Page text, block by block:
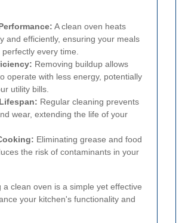
A clean oven heats
and efficiently, ensuring your meals
every time.
Removing buildup allows
operate with less energy, potentially
utility bills.
Regular cleaning prevents
wear, extending the life of your
Eliminating grease and food
the risk of contaminants in your
a clean oven is a simple yet effective
your kitchen's functionality and